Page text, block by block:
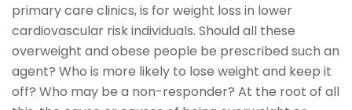
primary care clinics, is for weight loss in lower
cardiovascular risk individuals. Should all these
overweight and obese people be prescribed such an
agent? Who is more likely to lose weight and keep it
off? Who may be a non-responder? At the root of all